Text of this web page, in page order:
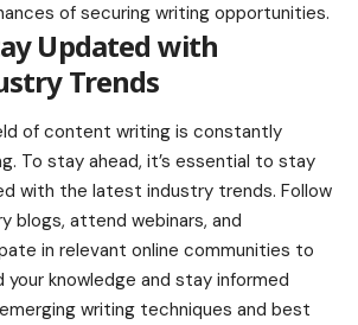
of securing writing opportunities.
Updated with
Trends
of content writing is constantly
To stay ahead, it’s essential to stay
with the latest industry trends. Follow
blogs, attend webinars, and
in relevant online communities to
your knowledge and stay informed
writing techniques and best